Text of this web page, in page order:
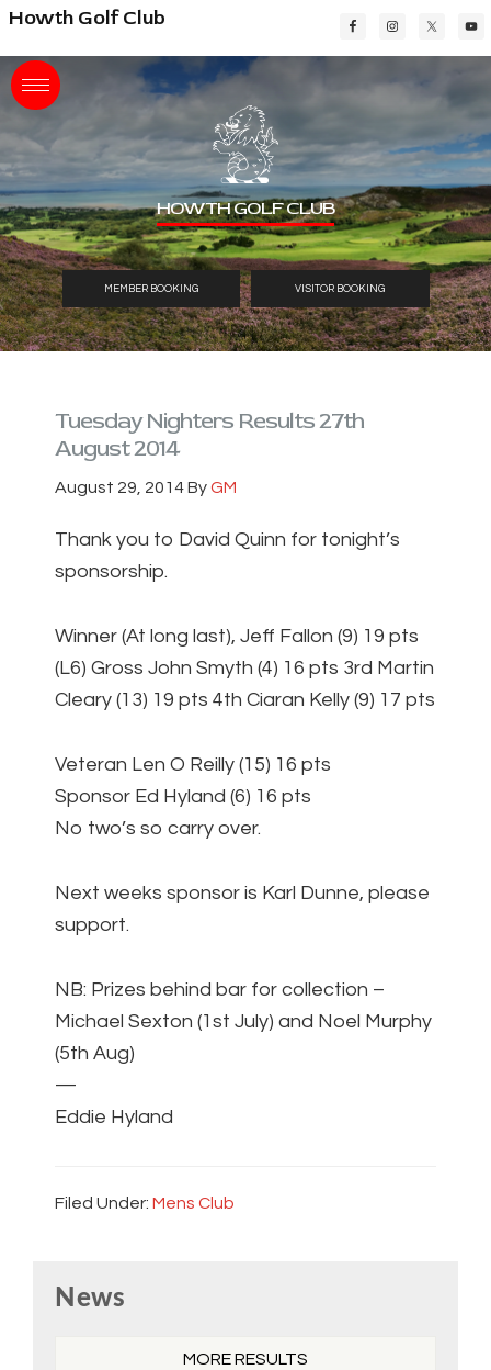
Skip
main
content
Skip
primary
sidebar
Skip
footer
Howth Golf Club
HOWTH GOLF CLUB
MEMBER BOOKING VISITOR BOOKING
Tuesday Nighters Results 27th
August 2014
August 29, 2014ByGM
Thank you to David Quinn for tonight’s
sponsorship.
Winner (At long last), Jeff Fallon (9) 19 pts
(L6) Gross John Smyth (4) 16 pts 3rd Martin
Cleary (13) 19 pts 4th Ciaran Kelly (9) 17 pts
Veteran Len O Reilly (15) 16 pts
Sponsor Ed Hyland (6) 16 pts
No two’s so carry over.
Next weeks sponsor is Karl Dunne, please
support.
NB: Prizes behind bar for collection –
Michael Sexton (1st July) and Noel Murphy
(5th Aug)
—
Eddie Hyland
Filed Under: Mens Club
Sidebar
News
MORE RESULTS